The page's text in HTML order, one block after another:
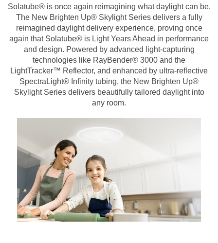
Solatube® is once again reimagining what daylight can be.
The New Brighten Up® Skylight Series delivers a fully
reimagined daylight delivery experience, proving once
again that Solatube® is Light Years Ahead in performance
and design. Powered by advanced light-capturing
technologies like RayBender® 3000 and the
LightTracker™ Reflector, and enhanced by ultra-reflective
SpectraLight® Infinity tubing, the New Brighten Up®
Skylight Series delivers beautifully tailored daylight into
any room.